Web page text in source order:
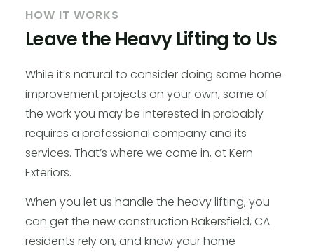
HOW IT WORKS
Leave the Heavy Lifting to Us
While it’s natural to consider doing some home
improvement projects on your own, some of
the work you may be interested in probably
requires a professional company and its
services. That’s where we come in, at Kern
Exteriors.
When you let us handle the heavy lifting, you
can get the new construction Bakersfield, CA
residents rely on, and know your home